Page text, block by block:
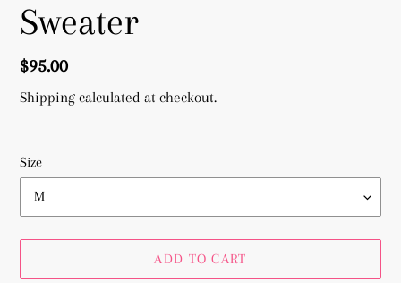
Sweater
Regular
price
$95.00
Shipping calculated at checkout.
Size
ADD TO CART